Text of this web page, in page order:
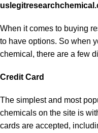
When it comes to buying
to have options. So when
chemical , there are a few
Credit Card
The simplest and most
chemicals on the site is
cards are accepted,